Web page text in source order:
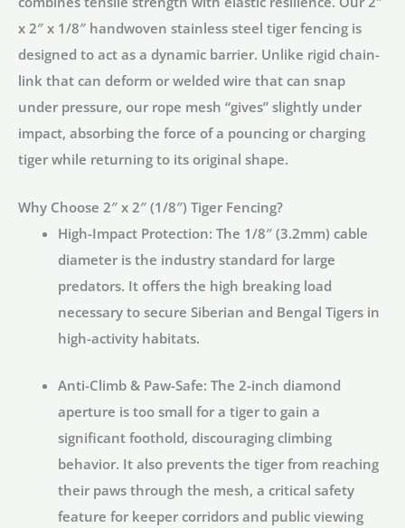
x 2″ x 1/8″ handwoven stainless steel tiger fencing is
designed to act as a dynamic barrier. Unlike rigid chain-
link that can deform or welded wire that can snap
under pressure, our rope mesh “gives” slightly under
impact, absorbing the force of a pouncing or charging
tiger while returning to its original shape.
Why Choose 2″ x 2″ (1/8″) Tiger Fencing?
High-Impact Protection: The 1/8″ (3.2mm) cable
diameter is the industry standard for large
predators. It offers the high breaking load
necessary to secure Siberian and Bengal Tigers in
high-activity habitats.
Anti-Climb & Paw-Safe: The 2-inch diamond
aperture is too small for a tiger to gain a
significant foothold, discouraging climbing
behavior. It also prevents the tiger from reaching
their paws through the mesh, a critical safety
feature for keeper corridors and public viewing